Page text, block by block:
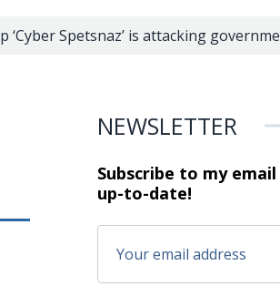
‘Cyber Spetsnaz’ is attacking
NEWSLETTER
Subscribe to my
up-to-date!